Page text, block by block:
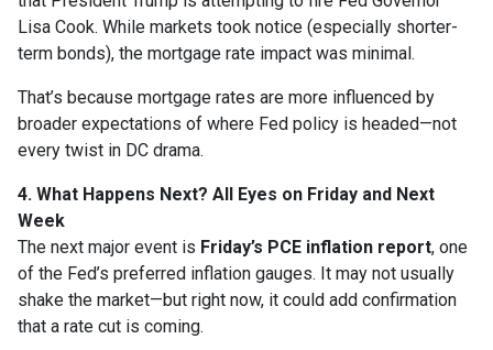
Lisa Cook. While markets took notice (especially shorter-
term bonds), the mortgage rate impact was minimal.
That’s because mortgage rates are more influenced by
broader expectations of where Fed policy is headed—not
every twist in DC drama.
4. What Happens Next? All Eyes on Friday and Next
Week
The next major event is Friday’s PCE inflation report, one
of the Fed’s preferred inflation gauges. It may not usually
shake the market—but right now, it could add confirmation
that a rate cut is coming.